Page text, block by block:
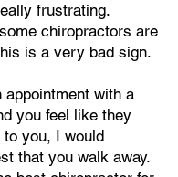
frustrating.
chiropractors are
is a very bad sign.
appointment with a
you feel like they
to you, I would
that you walk away.